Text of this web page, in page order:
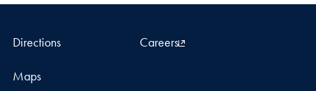
Directions Careers
Maps